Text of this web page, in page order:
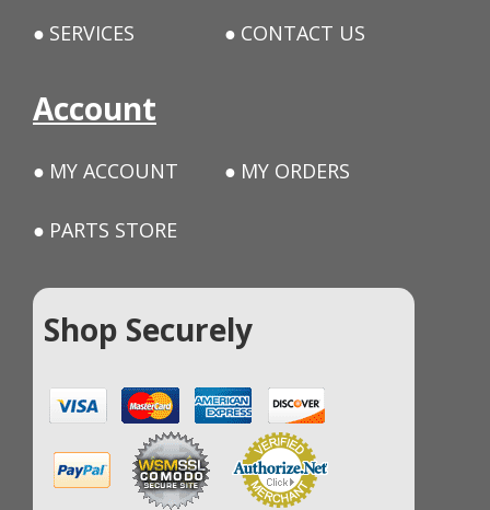
SERVICES CONTACT US
Account
MY ACCOUNT MY ORDERS
PARTS STORE
Shop Securely